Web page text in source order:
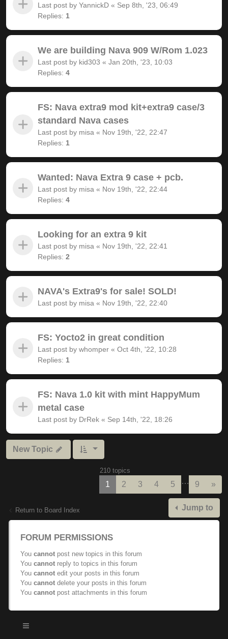
Last post by YannickD « Sep 8th, '23, 06:49
Replies: 1
We are building Nava 909 W/Rom 1.023
Last post by kid303 « Jan 20th, '23, 10:03
Replies: 4
FS: Nava extra9 mod kit+extra9 case/3
standard Nava cases
Last post by misa « Nov 19th, '22, 22:47
Replies: 1
Wanted: Nava Extra 9 case + pcb.
Last post by misa « Nov 19th, '22, 22:44
Replies: 4
Looking for an extra 9 kit
Last post by misa « Nov 19th, '22, 22:41
Replies: 2
NAVA's Extra9's for sale! SOLD!
Last post by misa « Nov 19th, '22, 22:40
FS: Yocto2 in great condition
Last post by whomper « Oct 4th, '22, 10:28
Replies: 1
FS: Nava 1.0 kit with mint HappyMum
metal case
Last post by DrRek « Sep 14th, '22, 18:26
New Topic
210 topics
1 2 3 4 5 … 9 »
Return to Board Index Jump to
FORUM PERMISSIONS
You cannot post new topics in this forum
You cannot reply to topics in this forum
You cannot edit your posts in this forum
You cannot delete your posts in this forum
You cannot post attachments in this forum